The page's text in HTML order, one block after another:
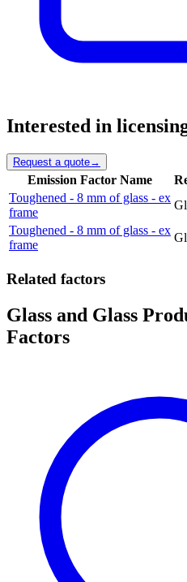
Interested in
Request a quote→
Emission Factor Name
Toughened - 8 mm of glass - ex
frame
Toughened - 8 mm of glass - ex
frame
Related factors
Glass and Glass
Factors